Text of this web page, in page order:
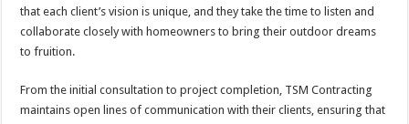
that each client’s vision is unique, and they take the time to listen and
collaborate closely with homeowners to bring their outdoor dreams
to fruition.
From the initial consultation to project completion, TSM Contracting
maintains open lines of communication with their clients, ensuring that